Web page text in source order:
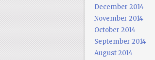
December 2014
November 2014
October 2014
September 2014
August 2014